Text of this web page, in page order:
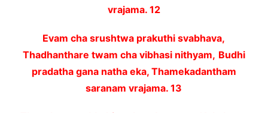
vrajama. 12
Evam cha srushtwa prakuthi svabhava,
Thadhanthare twam cha vibhasi nithyam, Budhi
pradatha gana natha eka, Thamekadantham
saranam vrajama. 13